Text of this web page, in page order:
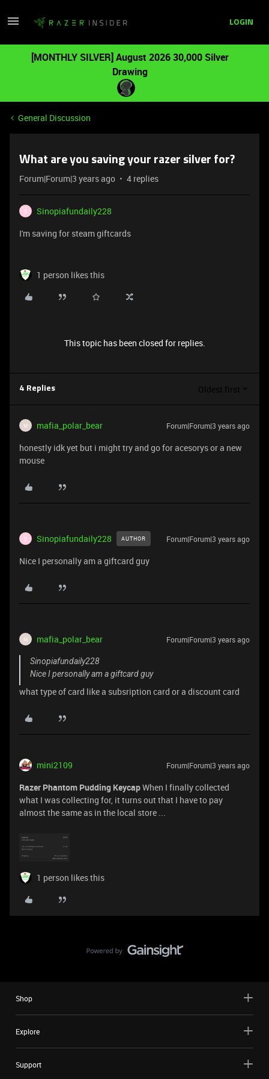
LOGIN
[MONTHLY SILVER] August 2026 30,000 Silver
Drawing
General Discussion
What are you saving your razer silver for?
Forum|Forum|3 years ago 4 replies
S
Sinopiafundaily228
I'm saving for steam giftcards
1 person likes this
This topic has been closed for replies.
4 Replies Oldest first
M mafia_polar_bear Forum|Forum|3 years ago
honestly idk yet but i might try and go for acesorys or a new
mouse
S Sinopiafundaily228 AUTHOR Forum|Forum|3 years ago
Nice I personally am a giftcard guy
M mafia_polar_bear Forum|Forum|3 years ago
Sinopiafundaily228
Nice I personally am a giftcard guy
what type of card like a subsription card or a discount card
mini2109 Forum|Forum|3 years ago
Razer Phantom Pudding KeycapWhen I finally collected
what I was collecting for, it turns out that I have to pay
almost the same as in the local store ...
1 person likes this
Shop
Explore
Support